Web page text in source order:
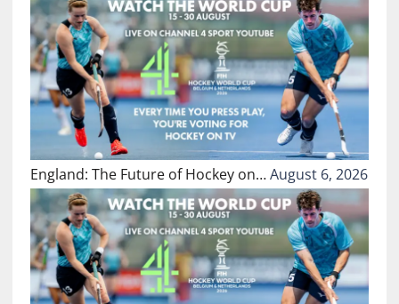
England: The Future of Hockey on…August 6, 2026